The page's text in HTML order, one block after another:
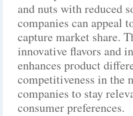
and nuts with reduced
companies can appeal
capture market share.
innovative flavors and
enhances product
competitiveness in the
companies to stay
consumer preferences.